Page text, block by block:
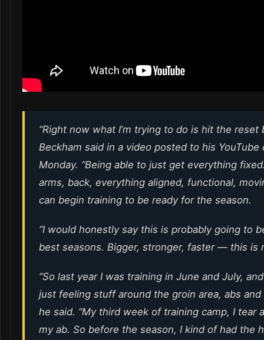
“Right now what I’m trying to do is hit the reset
Beckham said in a video posted to his YouTube
Monday. “Being able to just get everything
arms, back, everything aligned, functional,
can begin training to be ready for the season.
“I would honestly say this is probably going to
best seasons. Bigger, stronger, faster — this is
“So last year I was training in June and July,
just feeling stuff around the groin area, abs
he said. “My third week of training camp, I tear
my ab. So before the season, I kind of had the